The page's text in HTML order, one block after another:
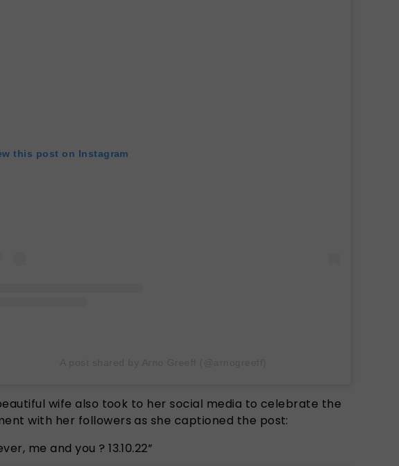
this post on Instagram
wife also took to her social media to celebrate the
with her followers as she captioned the post:
me and you ? 13.10.22”